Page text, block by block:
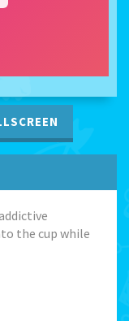
the cup while